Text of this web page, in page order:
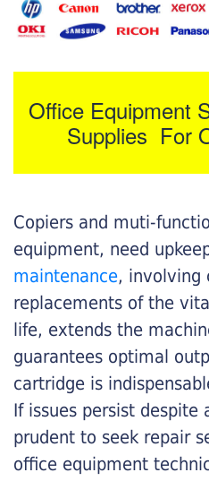
Office Equipment
Supplies For
Copiers and muti-
equipment, need
maintenance, involving
replacements of the
life, extends the
guarantees optimal
cartridge is
If issues persist
prudent to seek repair
office equipment